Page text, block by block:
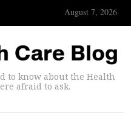
August 7, 2026
to know about the Health
afraid to ask.